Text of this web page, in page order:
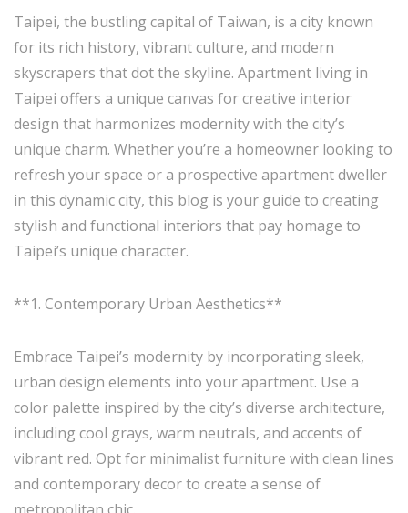
Taipei, the bustling capital of Taiwan, is a city known
for its rich history, vibrant culture, and modern
skyscrapers that dot the skyline. Apartment living in
Taipei offers a unique canvas for creative interior
design that harmonizes modernity with the city’s
unique charm. Whether you’re a homeowner looking to
refresh your space or a prospective apartment dweller
in this dynamic city, this blog is your guide to creating
stylish and functional interiors that pay homage to
Taipei’s unique character.
**1. Contemporary Urban Aesthetics**
Embrace Taipei’s modernity by incorporating sleek,
urban design elements into your apartment. Use a
color palette inspired by the city’s diverse architecture,
including cool grays, warm neutrals, and accents of
vibrant red. Opt for minimalist furniture with clean lines
and contemporary decor to create a sense of